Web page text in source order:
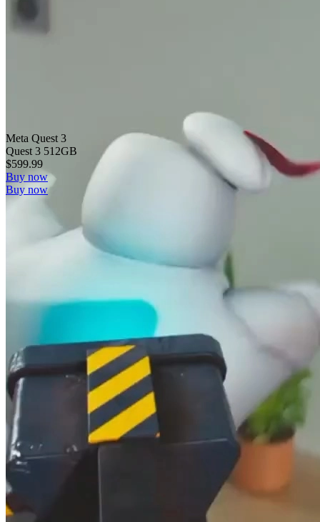
Meta Quest 3
Quest 3 512GB
$599.99
Buy now
Buy now